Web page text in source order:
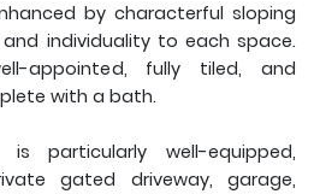
by characterful sloping
individuality to each space.
appointed, fully tiled, and
with a bath.
particularly well-equipped,
gated driveway, garage,